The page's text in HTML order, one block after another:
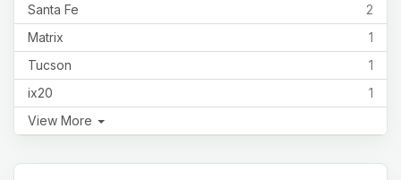
2
Santa Fe
1
Matrix
1
Tucson
1
ix20
View More